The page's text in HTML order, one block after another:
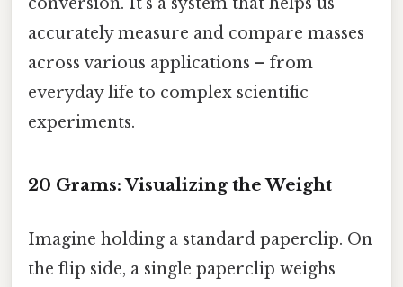
accurately measure and compare masses
across various applications – from
everyday life to complex scientific
experiments.
20 Grams: Visualizing the Weight
Imagine holding a standard paperclip. On
the flip side, a single paperclip weighs